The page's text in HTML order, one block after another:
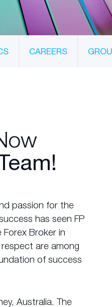
CAREERS
passion for the
has seen FP
Broker in
are among
of success
Australia. The